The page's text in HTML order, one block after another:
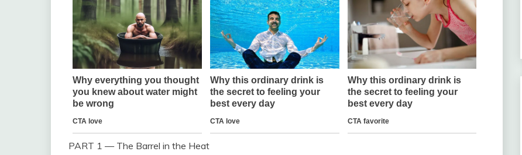
PART 1 — The Barrel in the Heat